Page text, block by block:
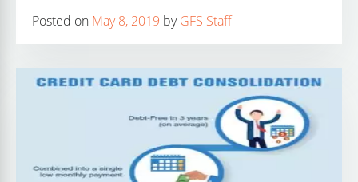
Posted on May 8, 2019 byGFS Staff